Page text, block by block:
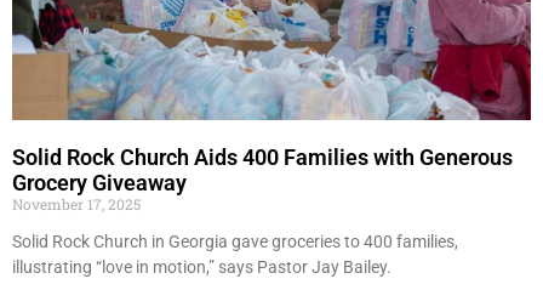
Solid Rock Church Aids 400 Families with Generous
Grocery Giveaway
November 17, 2025
Solid Rock Church in Georgia gave groceries to 400 families,
illustrating “love in motion,” says Pastor Jay Bailey.